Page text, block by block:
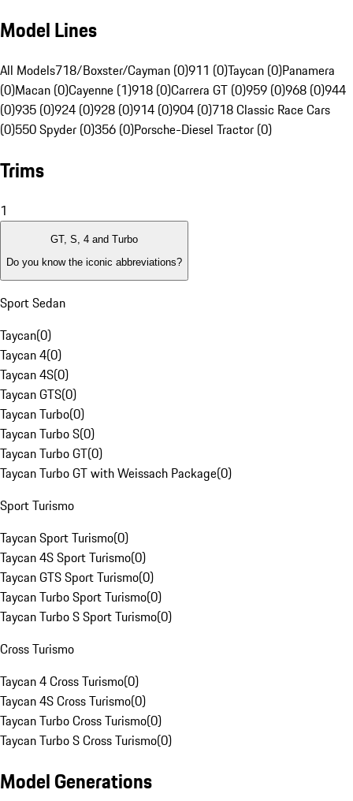
Model Lines
All Models718/Boxster/Cayman (0)911 (0)Taycan (0)Panamera
(0)Macan (0)Cayenne (1)918 (0)Carrera GT (0)959 (0)968 (0)944
(0)935 (0)924 (0)928 (0)914 (0)904 (0)718 Classic Race Cars
(0)550 Spyder (0)356 (0)Porsche-Diesel Tractor (0)
Trims
1
GT, S, 4 and Turbo
Do you know the iconic abbreviations?
Sport Sedan
Taycan(0)
Taycan 4(0)
Taycan 4S(0)
Taycan GTS(0)
Taycan Turbo(0)
Taycan Turbo S(0)
Taycan Turbo GT(0)
Taycan Turbo GT with Weissach Package(0)
Sport Turismo
Taycan Sport Turismo(0)
Taycan 4S Sport Turismo(0)
Taycan GTS Sport Turismo(0)
Taycan Turbo Sport Turismo(0)
Taycan Turbo S Sport Turismo(0)
Cross Turismo
Taycan 4 Cross Turismo(0)
Taycan 4S Cross Turismo(0)
Taycan Turbo Cross Turismo(0)
Taycan Turbo S Cross Turismo(0)
Model Generations